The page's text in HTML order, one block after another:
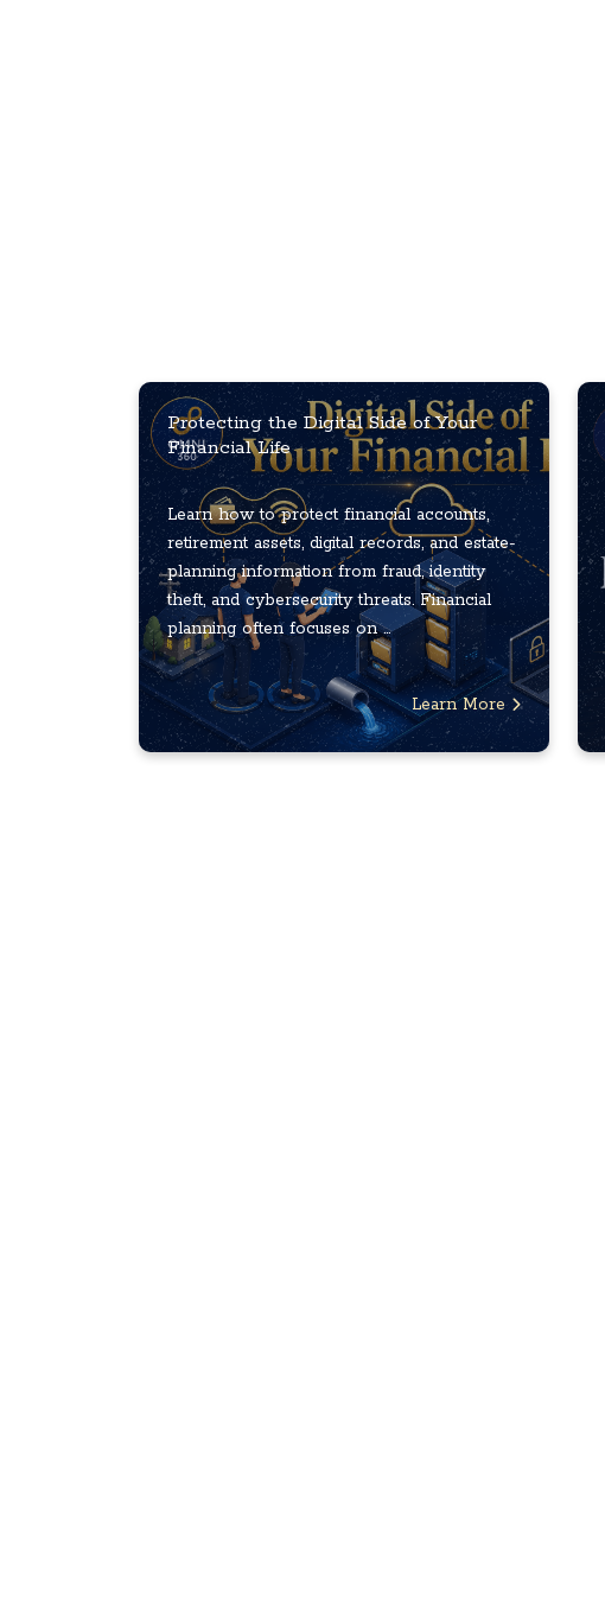
Protecting the Digital Side of Your
Financial Life
Learn how to protect financial accounts,
retirement assets, digital records, and estate-
planning information from fraud, identity
theft, and cybersecurity threats. Financial
planning often focuses on ...
Learn More